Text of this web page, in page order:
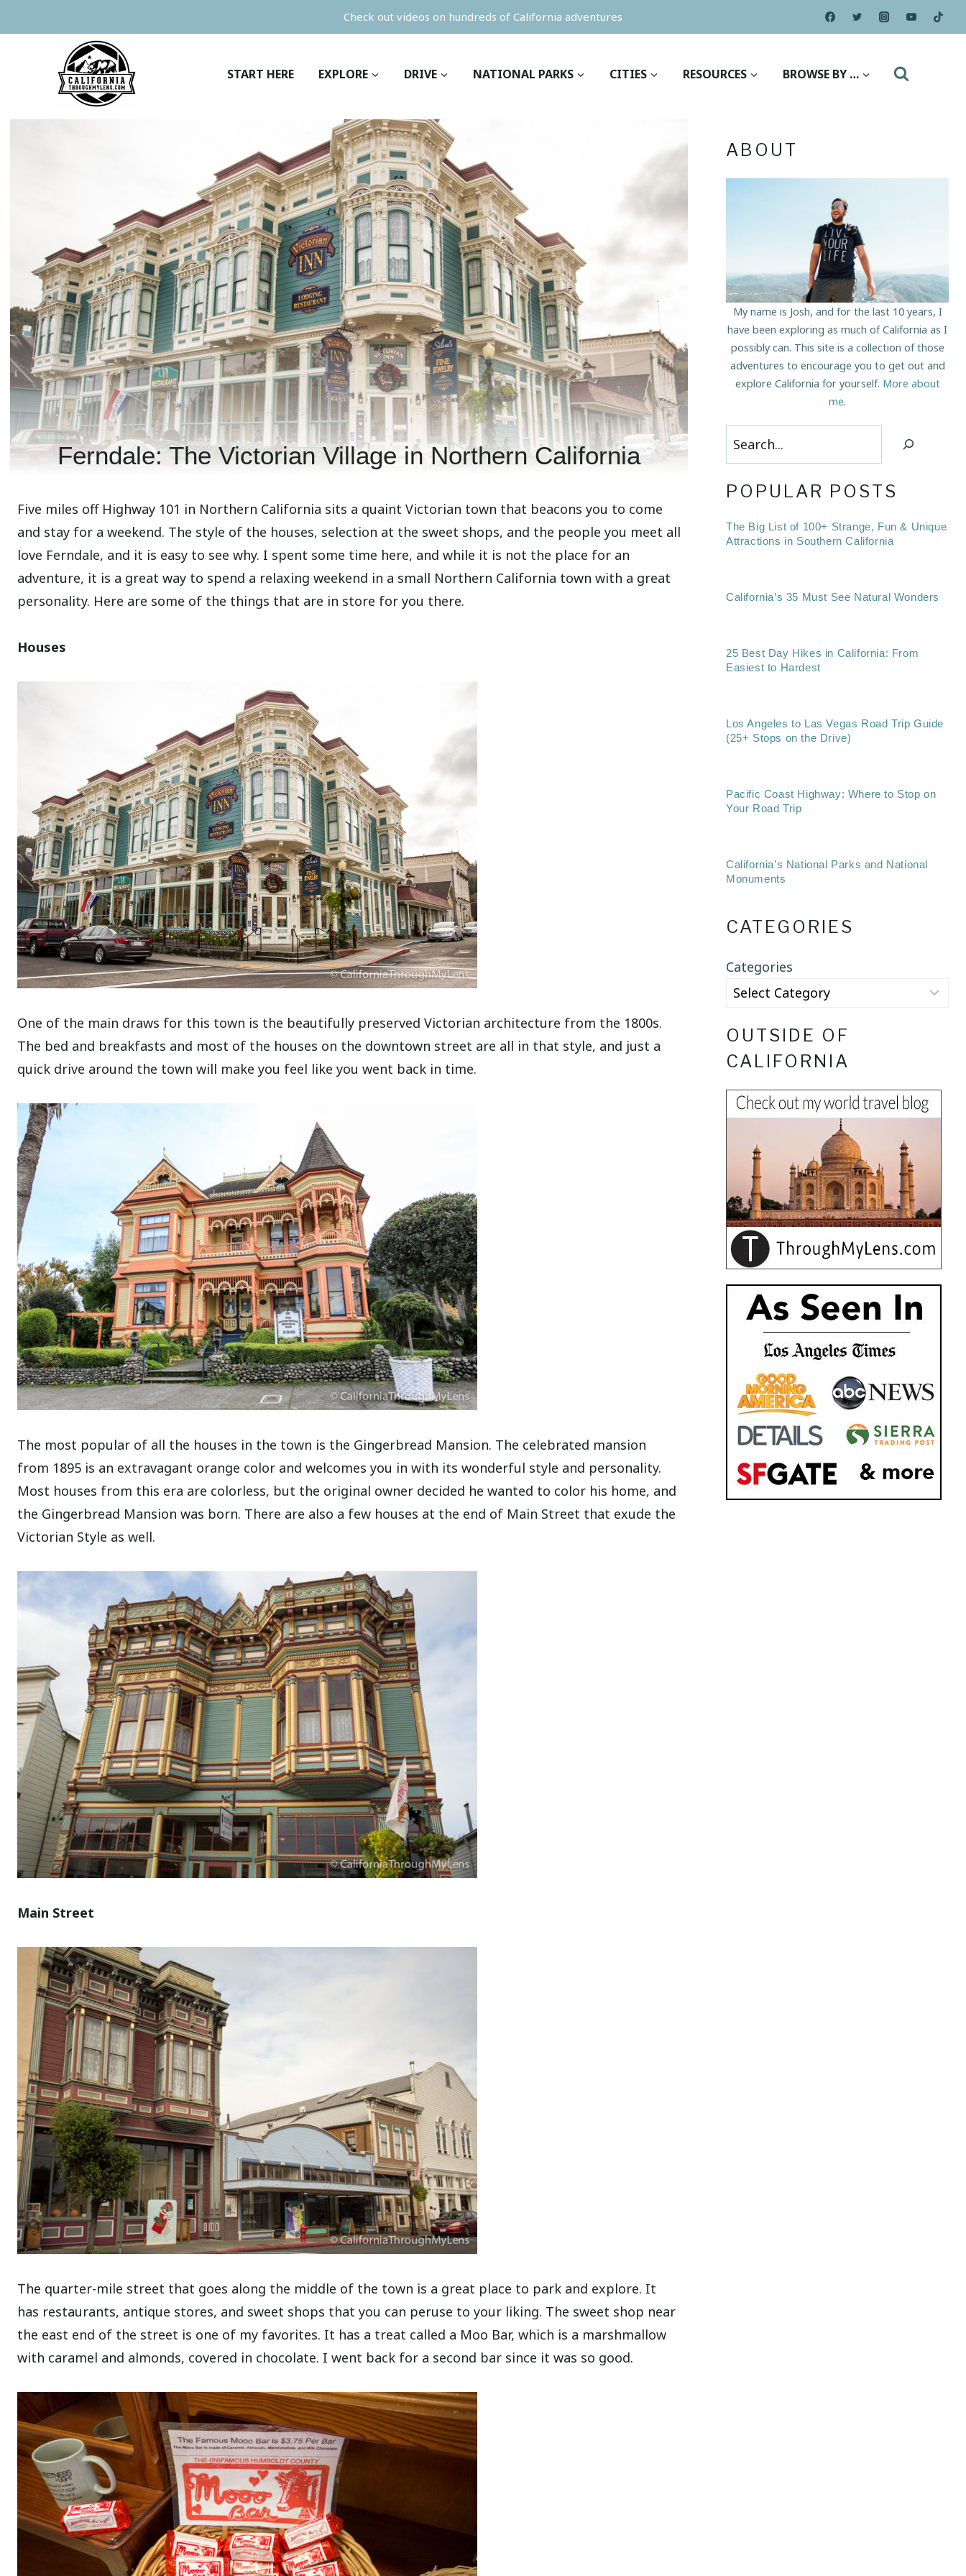
to
Check out videos on hundreds of California adventures
START HERE EXPLORE DRIVE NATIONAL PARKS CITIES RESOURCES BROWSE BY …
Ferndale: The Victorian Village in Northern California
Five miles off Highway 101 in Northern California sits a quaint Victorian town that beacons you to come
and stay for a weekend. The style of the houses, selection at the sweet shops, and the people you meet all
love Ferndale, and it is easy to see why. I spent some time here, and while it is not the place for an
adventure, it is a great way to spend a relaxing weekend in a small Northern California town with a great
personality. Here are some of the things that are in store for you there.
Houses
One of the main draws for this town is the beautifully preserved Victorian architecture from the 1800s.
The bed and breakfasts and most of the houses on the downtown street are all in that style, and just a
quick drive around the town will make you feel like you went back in time.
The most popular of all the houses in the town is the Gingerbread Mansion. The celebrated mansion
from 1895 is an extravagant orange color and welcomes you in with its wonderful style and personality.
Most houses from this era are colorless, but the original owner decided he wanted to color his home, and
the Gingerbread Mansion was born. There are also a few houses at the end of Main Street that exude the
Victorian Style as well.
Main Street
The quarter-mile street that goes along the middle of the town is a great place to park and explore. It
has restaurants, antique stores, and sweet shops that you can peruse to your liking. The sweet shop near
the east end of the street is one of my favorites. It has a treat called a Moo Bar, which is a marshmallow
with caramel and almonds, covered in chocolate. I went back for a second bar since it was so good.
ABOUT
My name is Josh, and for the last 10 years, I
have been exploring as much of California as I
possibly can. This site is a collection of those
adventures to encourage you to get out and
explore California for yourself. More about
me.
Search
POPULAR POSTS
The Big List of 100+ Strange, Fun & Unique
Attractions in Southern California
California’s 35 Must See Natural Wonders
25 Best Day Hikes in California: From
Easiest to Hardest
Los Angeles to Las Vegas Road Trip Guide
(25+ Stops on the Drive)
Pacific Coast Highway: Where to Stop on
Your Road Trip
California’s National Parks and National
Monuments
CATEGORIES
Categories
OUTSIDE OF
CALIFORNIA